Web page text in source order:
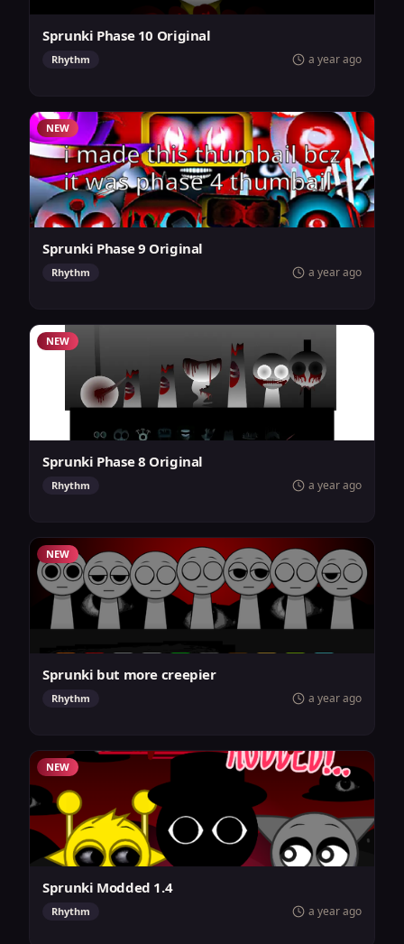
Sprunki Phase 10 Original
Rhythm a year ago
NEW
Sprunki Phase 9 Original
Rhythm a year ago
NEW
Sprunki Phase 8 Original
Rhythm a year ago
NEW
Sprunki but more creepier
Rhythm a year ago
NEW
Sprunki Modded 1.4
Rhythm a year ago